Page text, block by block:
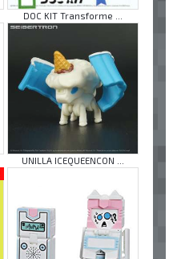
DOC KIT Transforme ...
UNILLA ICEQUEENCON ...